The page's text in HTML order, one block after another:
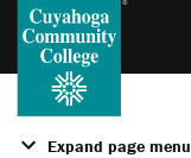
Expand page menu